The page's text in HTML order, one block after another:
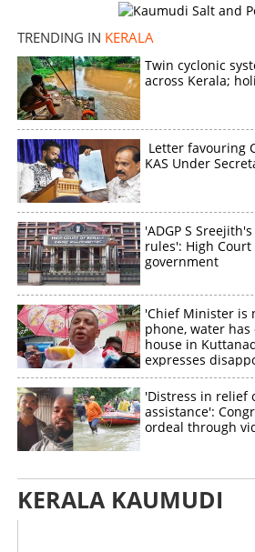
TRENDING IN KERALA
Twin cyclonic
across Kerala;
Letter favouring
KAS Under
'ADGP S
rules': High
government
'Chief Minister is
phone, water
house in
expresses
'Distress in relief
assistance':
ordeal through
KERALA KAUMUDI